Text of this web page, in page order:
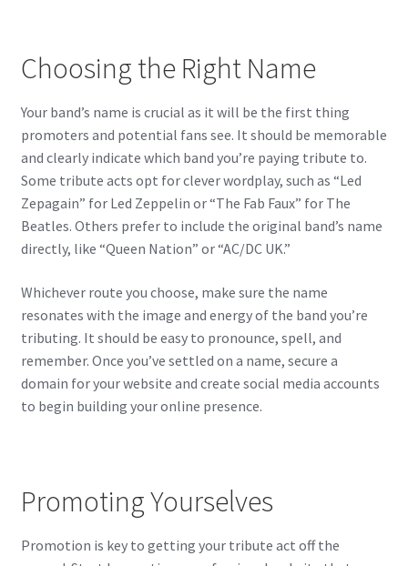
Choosing the Right Name
Your band’s name is crucial as it will be the first thing
promoters and potential fans see. It should be memorable
and clearly indicate which band you’re paying tribute to.
Some tribute acts opt for clever wordplay, such as “Led
Zepagain” for Led Zeppelin or “The Fab Faux” for The
Beatles. Others prefer to include the original band’s name
directly, like “Queen Nation” or “AC/DC UK.”
Whichever route you choose, make sure the name
resonates with the image and energy of the band you’re
tributing. It should be easy to pronounce, spell, and
remember. Once you’ve settled on a name, secure a
domain for your website and create social media accounts
to begin building your online presence.
Promoting Yourselves
Promotion is key to getting your tribute act off the